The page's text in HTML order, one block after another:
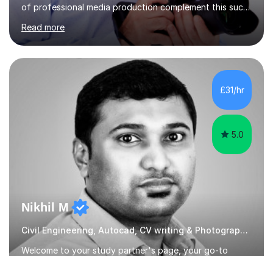
of professional media production complement this such
as magazine production as an editor and also
creatingcommunity radio stations these have given my a
good contact book which I can draw on when
needed.with respect to my work at local colleges I
delivered A2 print production to 15 students with all
gaininggrades of B to A's this year.I can ensure an
absolute professional delivery of all aspects of media
both theory and practical that...
Read more
£31/hr
5.0
Nikhil M
Civil Engineering, Autocad, CV writing & Photography Tutor
Welcome to your study partner's page, your go-to